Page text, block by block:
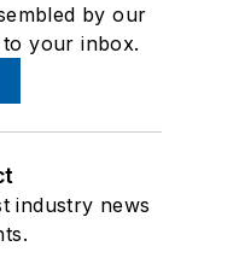
by our
your inbox.
industry news